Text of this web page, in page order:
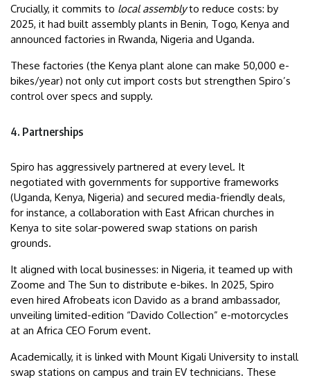
Crucially, it commits to local assemblyto reduce costs: by
2025, it had built assembly plants in Benin, Togo, Kenya and
announced factories in Rwanda, Nigeria and Uganda.
These factories (the Kenya plant alone can make 50,000 e-
bikes/year) not only cut import costs but strengthen Spiro’s
control over specs and supply.
4. Partnerships
Spiro has aggressively partnered at every level. It
negotiated with governments for supportive frameworks
(Uganda, Kenya, Nigeria) and secured media-friendly deals,
for instance, a collaboration with East African churches in
Kenya to site solar-powered swap stations on parish
grounds.
It aligned with local businesses: in Nigeria, it teamed up with
Zoome and The Sun to distribute e-bikes. In 2025, Spiro
even hired Afrobeats icon Davido as a brand ambassador,
unveiling limited-edition “Davido Collection” e-motorcycles
at an Africa CEO Forum event.
Academically, it is linked with Mount Kigali University to install
swap stations on campus and train EV technicians. These